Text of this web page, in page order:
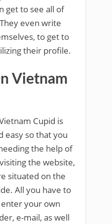
get to see all of
even write
to get to
their profile.
Vietnam
Cupid is
easy so that you
the help of
the website,
situated on the
All you have to
your own
e-mail, as well